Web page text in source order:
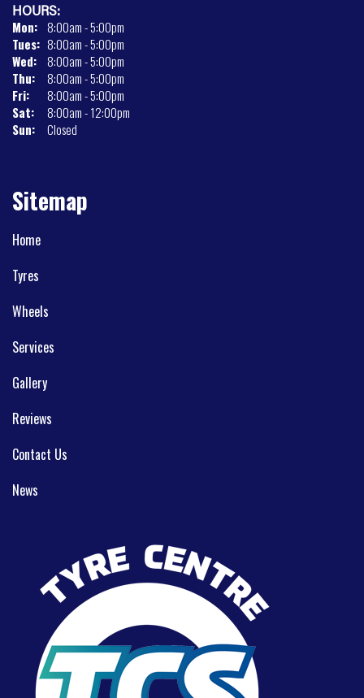
HOURS:
Mon: 8:00am - 5:00pm
Tues: 8:00am - 5:00pm
Wed: 8:00am - 5:00pm
Thu:
8:00am - 5:00pm
Fri:
8:00am - 5:00pm
Sat:
8:00am - 12:00pm
Sun:
Closed
Sitemap
Home
Tyres
Wheels
Services
Gallery
Reviews
Contact Us
News